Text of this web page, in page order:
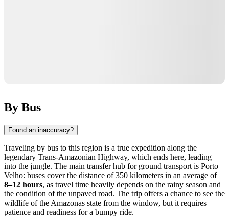
By Bus
Found an inaccuracy?
Traveling by bus to this region is a true expedition along the
legendary Trans-Amazonian Highway, which ends here, leading
into the jungle. The main transfer hub for ground transport is Porto
Velho: buses cover the distance of 350 kilometers in an average of
8–12 hours, as travel time heavily depends on the rainy season and
the condition of the unpaved road. The trip offers a chance to see the
wildlife of the Amazonas state from the window, but it requires
patience and readiness for a bumpy ride.